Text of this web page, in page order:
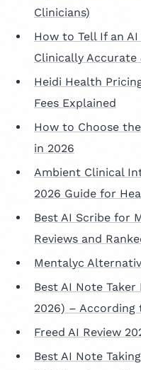
Clinicians)
How to Tell If an
Clinically Accurate
Heidi Health
Fees Explained
How to Choose
in 2026
Ambient Clinical
2026 Guide for
Best AI Scribe for
Reviews and
Mentalyc
Best AI Note
2026) – According
Freed AI Review
Best AI Note